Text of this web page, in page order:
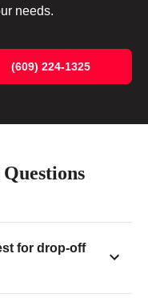
needs.
(609) 224-1325
for drop-off